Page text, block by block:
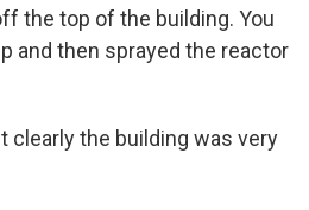
the top of the building. You
and then sprayed the reactor
clearly the building was very